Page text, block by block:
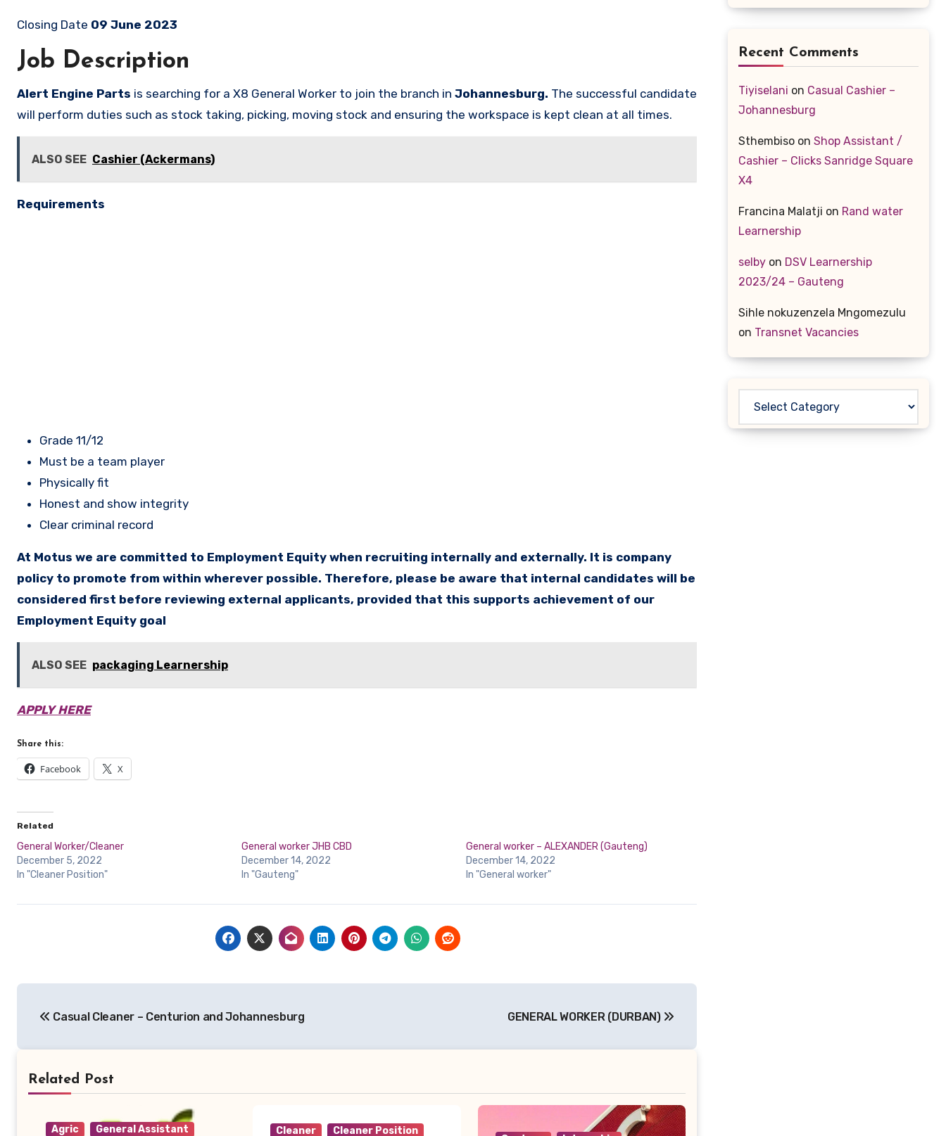
Closing Date 09 June 2023
Job Description
Alert Engine Parts is searching for a X8 General Worker to join the branch in Johannesburg. The successful candidate
will perform duties such as stock taking, picking, moving stock and ensuring the workspace is kept clean at all times.
ALSO SEE Cashier (Ackermans)
Requirements
Grade 11/12
Must be a team player
Physically fit
Honest and show integrity
Clear criminal record
At Motus we are committed to Employment Equity when recruiting internally and externally. It is company
policy to promote from within wherever possible. Therefore, please be aware that internal candidates will be
considered first before reviewing external applicants, provided that this supports achievement of our
Employment Equity goal
ALSO SEE packaging Learnership
APPLY HERE
Share this:
Facebook X
Related
General Worker/Cleaner
December 5, 2022
In "Cleaner Position"
General worker JHB CBD
December 14, 2022
In "Gauteng"
General worker – ALEXANDER (Gauteng)
December 14, 2022
In "General worker"
navigation
Casual Cleaner – Centurion and Johannesburg GENERAL WORKER (DURBAN)
Related Post
Agric
General Assistant
Cleaner
Cleaner Position
Recent Comments
Tiyiselani on Casual Cashier –
Johannesburg
Sthembiso on Shop Assistant /
Cashier – Clicks Sanridge Square
X4
Francina Malatji on Rand water
Learnership
selby on DSV Learnership
2023/24 – Gauteng
Sihle nokuzenzela Mngomezulu
on Transnet Vacancies